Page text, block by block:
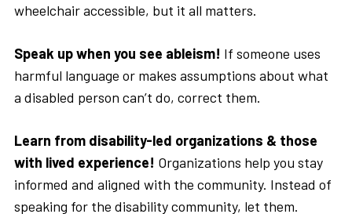
wheelchair accessible, but it all matters.
Speak up when you see ableism! If someone uses
harmful language or makes assumptions about what
a disabled person can’t do, correct them.
Learn from disability-led organizations & those
with lived experience! Organizations help you stay
informed and aligned with the community. Instead of
speaking for the disability community, let them.